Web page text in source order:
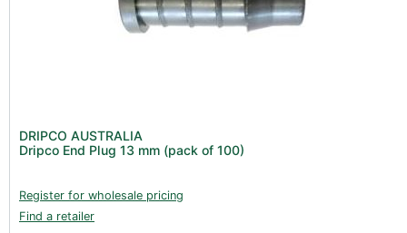
DRIPCO AUSTRALIA
Dripco End Plug 13 mm (pack of 100)
Register for wholesale pricing
Find a retailer